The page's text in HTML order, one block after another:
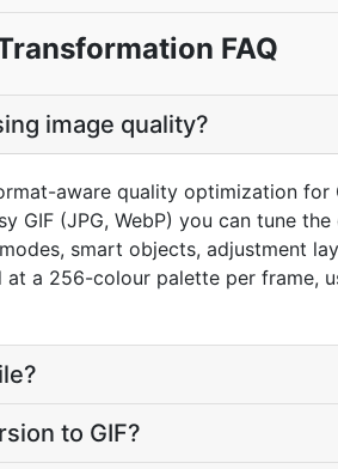
FAQ
image quality?
aware quality optimization for
GIF (JPG, WebP) you can tune
smart objects, adjustment
a 256-colour palette per frame,
to GIF?